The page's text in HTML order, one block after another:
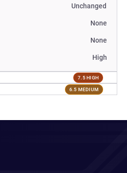
Unchanged
None
None
High
7.5 HIGH
6.5 MEDIUM